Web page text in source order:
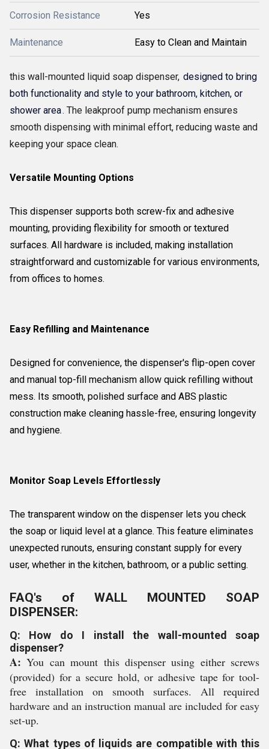
Corrosion Resistance Yes
Maintenance Easy to Clean and Maintain
this wall-mounted liquid soap dispenser, designed to bring
both functionality and style to your bathroom, kitchen, or
shower area. The leakproof pump mechanism ensures
smooth dispensing with minimal effort, reducing waste and
keeping your space clean.
Versatile Mounting Options
This dispenser supports both screw-fix and adhesive
mounting, providing flexibility for smooth or textured
surfaces. All hardware is included, making installation
straightforward and customizable for various environments,
from offices to homes.
Easy Refilling and Maintenance
Designed for convenience, the dispenser's flip-open cover
and manual top-fill mechanism allow quick refilling without
mess. Its smooth, polished surface and ABS plastic
construction make cleaning hassle-free, ensuring longevity
and hygiene.
Monitor Soap Levels Effortlessly
The transparent window on the dispenser lets you check
the soap or liquid level at a glance. This feature eliminates
unexpected runouts, ensuring constant supply for every
user, whether in the kitchen, bathroom, or a public setting.
FAQ's of WALL MOUNTED SOAP
DISPENSER:
Q: How do I install the wall-mounted soap
dispenser?
A: You can mount this dispenser using either screws
(provided) for a secure hold, or adhesive tape for tool-
free installation on smooth surfaces. All required
hardware and an instruction manual are included for easy
set-up.
Q: What types of liquids are compatible with this